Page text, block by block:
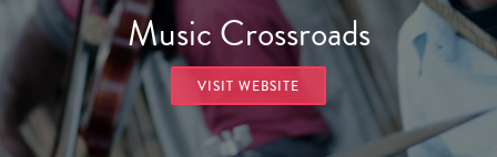
Music Crossroads
VISIT WEBSITE